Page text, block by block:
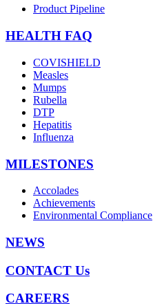
Product Pipeline
HEALTH FAQ
COVISHIELD
Measles
Mumps
Rubella
DTP
Hepatitis
Influenza
MILESTONES
Accolades
Achievements
Environmental Compliance
NEWS
CONTACT Us
CAREERS